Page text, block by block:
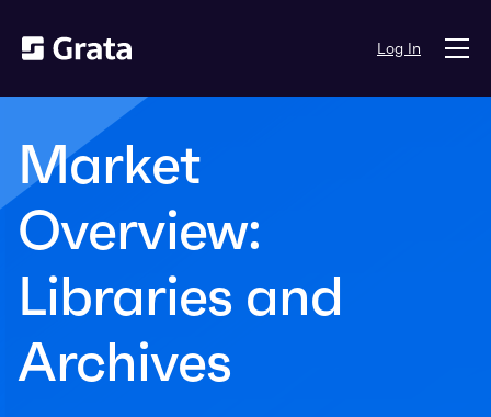
Log In
Market
Overview:
Libraries and
Archives